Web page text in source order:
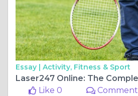
Essay | Activity, Fitness & Sport
Like 0
Comment